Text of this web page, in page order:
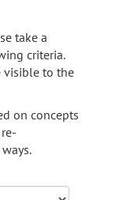
take a
criteria.
visible to the
on concepts